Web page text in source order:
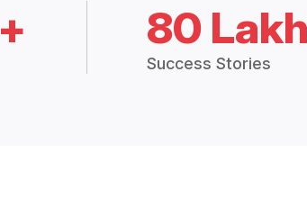
80
Success Stories